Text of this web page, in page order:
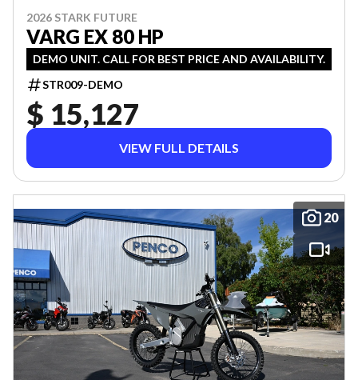
2026 STARK FUTURE
VARG EX 80 HP
DEMO UNIT. CALL FOR BEST PRICE AND AVAILABILITY.
STR009-DEMO
$ 15,127
VIEW FULL DETAILS
20